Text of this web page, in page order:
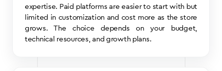
expertise. Paid platforms are easier to start with but
limited in customization and cost more as the store
grows. The choice depends on your budget,
technical resources, and growth plans.